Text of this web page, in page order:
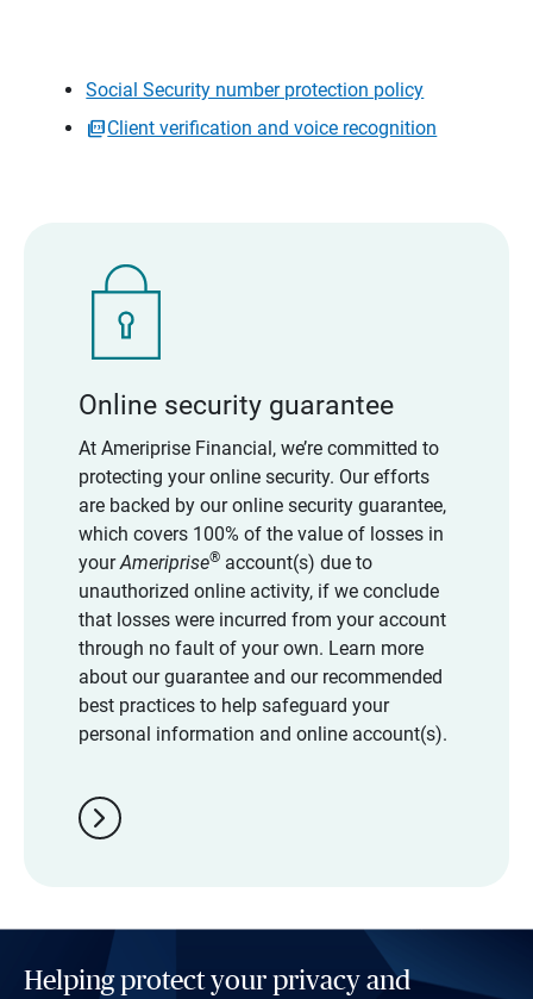
Social Security number protection policy
Client verification and voice recognition
Online security guarantee
At Ameriprise Financial, we’re committed to
protecting your online security. Our efforts
are backed by our online security guarantee,
which covers 100% of the value of losses in
yourAmeriprise®account(s) due to
unauthorized online activity, if we conclude
that losses were incurred from your account
through no fault of your own. Learn more
about our guarantee and our recommended
best practices to help safeguard your
personal information and online account(s).
chevron_right
Helping protect your privacy and